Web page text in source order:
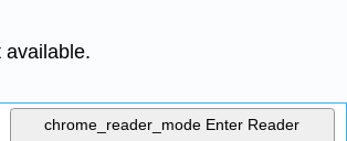
available.
chrome_reader_mode Enter Reader